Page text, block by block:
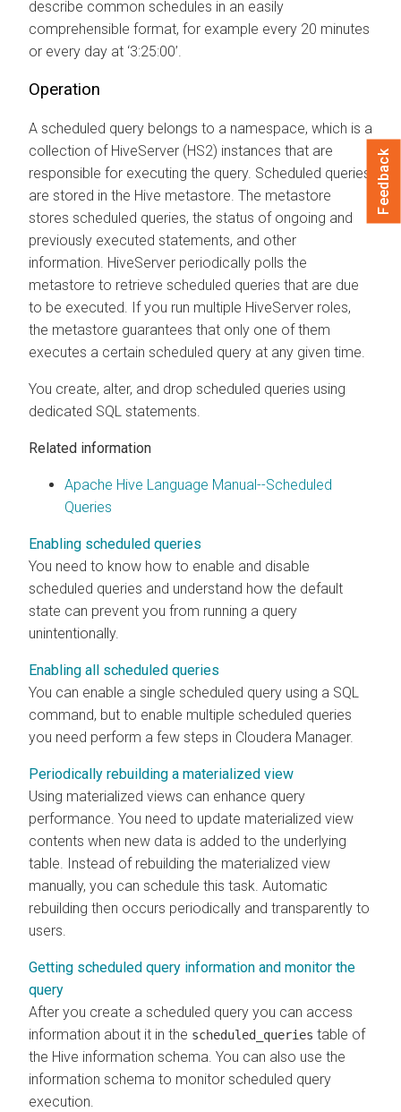
describe common schedules in an easily
comprehensible format, for example every 20 minutes
or every day at ‘3:25:00’.
Operation
A scheduled query belongs to a namespace, which is a
collection of HiveServer (HS2) instances that are
responsible for executing the query. Scheduled queries
are stored in the Hive metastore. The metastore
stores scheduled queries, the status of ongoing and
previously executed statements, and other
information. HiveServer periodically polls the
metastore to retrieve scheduled queries that are due
to be executed. If you run multiple HiveServer roles,
the metastore guarantees that only one of them
executes a certain scheduled query at any given time.
You create, alter, and drop scheduled queries using
dedicated SQL statements.
Related information
Apache Hive Language Manual--Scheduled
Queries
Enabling scheduled queries
You need to know how to enable and disable
scheduled queries and understand how the default
state can prevent you from running a query
unintentionally.
Enabling all scheduled queries
You can enable a single scheduled query using a SQL
command, but to enable multiple scheduled queries
you need perform a few steps in Cloudera Manager.
Periodically rebuilding a materialized view
Using materialized views can enhance query
performance. You need to update materialized view
contents when new data is added to the underlying
table. Instead of rebuilding the materialized view
manually, you can schedule this task. Automatic
rebuilding then occurs periodically and transparently to
users.
Getting scheduled query information and monitor the
query
After you create a scheduled query you can access
information about it in the scheduled_queries table of
the Hive information schema. You can also use the
information schema to monitor scheduled query
execution.
Feedback